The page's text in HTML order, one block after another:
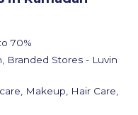
70%
Branded Stores - Luvin
Makeup, Hair Care,